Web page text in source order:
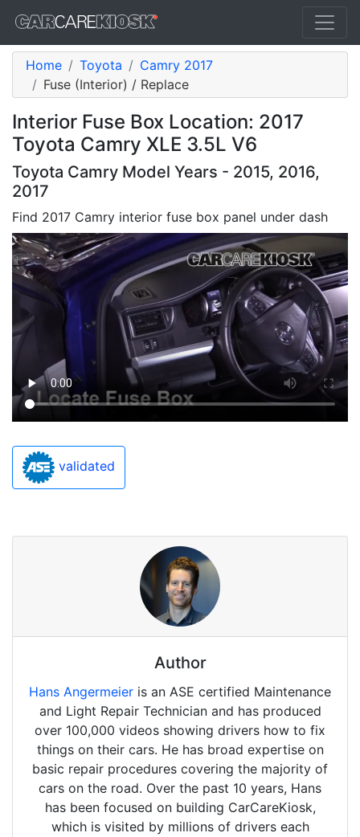
Home Toyota
Camry 2017
Fuse (Interior) / Replace
Interior Fuse Box Location: 2017
Toyota Camry XLE 3.5L V6
Toyota Camry Model Years - 2015, 2016,
2017
Find 2017 Camry interior fuse box panel under dash
validated
Author
Hans Angermeier is an ASE certified Maintenance
and Light Repair Technician and has produced
over 100,000 videos showing drivers how to fix
things on their cars. He has broad expertise on
basic repair procedures covering the majority of
cars on the road. Over the past 10 years, Hans
has been focused on building CarCareKiosk,
which is visited by millions of drivers each